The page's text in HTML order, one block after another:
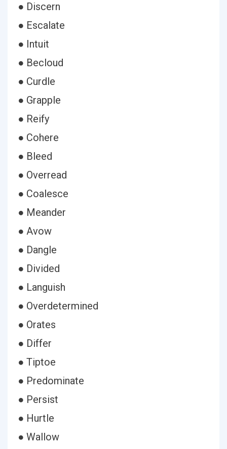
● Discern
● Escalate
● Intuit
● Becloud
● Curdle
● Grapple
● Reify
● Cohere
● Bleed
● Overread
● Coalesce
● Meander
● Avow
● Dangle
● Divided
● Languish
● Overdetermined
● Orates
● Differ
● Tiptoe
● Predominate
● Persist
● Hurtle
● Wallow